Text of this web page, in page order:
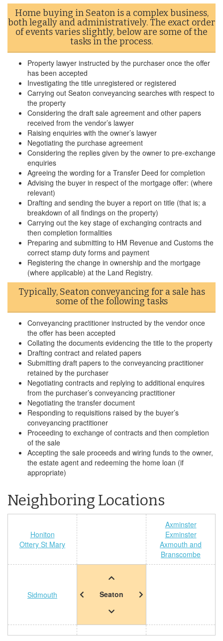
Home buying in Seaton is a complex business,
both legally and administratively. The exact order
of events varies slightly, below are some of the
tasks in the process.
Property lawyer instructed by the purchaser once the offer
has been accepted
Investigating the title unregistered or registered
Carrying out Seaton conveyancing searches with respect to
the property
Considering the draft sale agreement and other papers
received from the vendor’s lawyer
Raising enquiries with the owner’s lawyer
Negotiating the purchase agreement
Considering the replies given by the owner to pre-exchange
enquiries
Agreeing the wording for a Transfer Deed for completion
Advising the buyer in respect of the mortgage offer: (where
relevant)
Drafting and sending the buyer a report on title (that is; a
breakdown of all findings on the property)
Carrying out the key stage of exchanging contracts and
then completion formalities
Preparing and submitting to HM Revenue and Customs the
correct stamp duty forms and payment
Registering the change in ownership and the mortgage
(where applicable) at the Land Registry.
Typically, Seaton conveyancing for a sale has
some of the following tasks
Conveyancing practitioner instructed by the vendor once
the offer has been accepted
Collating the documents evidencing the title to the property
Drafting contract and related papers
Submitting draft papers to the conveyancing practitioner
retained by the purchaser
Negotiating contracts and replying to additional enquires
from the purchaser’s conveyancing practitioner
Negotiating the transfer document
Responding to requisitions raised by the buyer’s
conveyancing practitioner
Proceeding to exchange of contracts and then completion
of the sale
Accepting the sale proceeds and wiring funds to the owner,
the estate agent and redeeming the home loan (if
appropriate)
Neighboring Locations
Honiton
Ottery St Mary
Axminster
Exminster
Axmouth and
Branscombe
Sidmouth Seaton